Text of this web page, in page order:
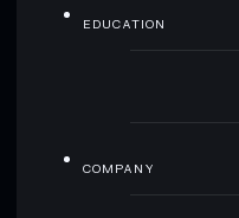
EDUCATION
COMPANY